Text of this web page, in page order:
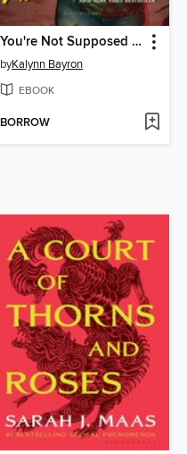
You're Not Supposed to Die Tonight
byKalynn Bayron
EBOOK
BORROW